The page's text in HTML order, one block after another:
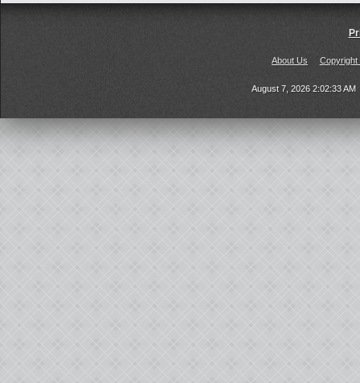
About Us Copyright
August 7, 2026 2:02:33 AM